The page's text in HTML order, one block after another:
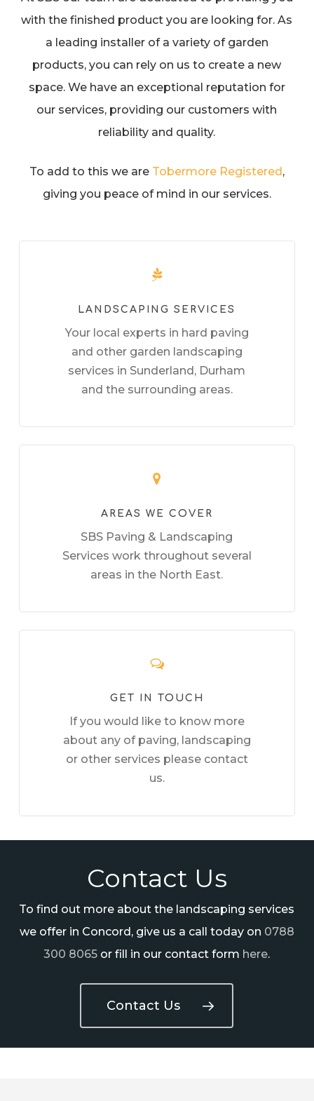
with the finished product you are looking for. As
a leading installer of a variety of garden
products, you can rely on us to create a new
space. We have an exceptional reputation for
our services, providing our customers with
reliability and quality.
To add to this we are Tobermore Registered ,
giving you peace of mind in our services.
LANDSCAPING SERVICES
Your local experts in hard paving
and other garden landscaping
services in Sunderland, Durham
and the surrounding areas.
AREAS WE COVER
SBS Paving & Landscaping
Services work throughout several
areas in the North East.
GET IN TOUCH
If you would like to know more
about any of paving, landscaping
or other services please contact
us.
Contact Us
To find out more about the landscaping services
we offer in Concord, give us a call today on 0788
300 8065 or fill in our contact form here.
Contact Us